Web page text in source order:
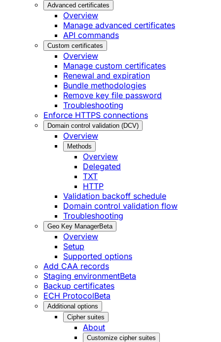
Advanced certificates
Overview
Manage advanced certificates
API commands
Custom certificates
Overview
Manage custom certificates
Renewal and expiration
Bundle methodologies
Remove key file password
Troubleshooting
Enforce HTTPS connections
Domain control validation (DCV)
Overview
Methods
Overview
Delegated
TXT
HTTP
Validation backoff schedule
Domain control validation flow
Troubleshooting
Geo Key ManagerBeta
Overview
Setup
Supported options
Add CAA records
Staging environmentBeta
Backup certificates
ECH ProtocolBeta
Additional options
Cipher suites
About
Customize cipher suites